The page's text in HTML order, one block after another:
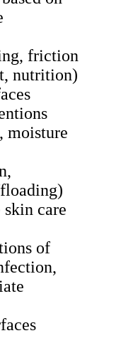
friction
nutrition)
moisture
care
of